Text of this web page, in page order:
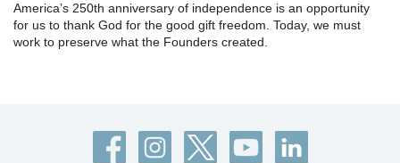
America’s 250th anniversary of independence is an opportunity
for us to thank God for the good gift freedom. Today, we must
work to preserve what the Founders created.